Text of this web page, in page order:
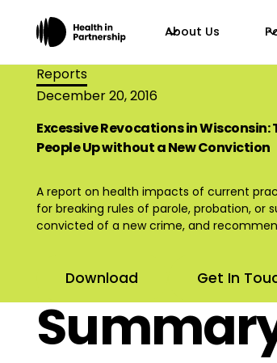
About Us
Reports
December 20, 2016
Excessive Revocations in
People Up without a New Conviction
A report on health impacts of current
for breaking rules of parole, probation, or
convicted of a new crime, and
Download Get In